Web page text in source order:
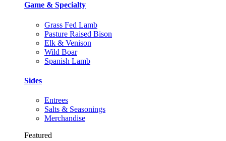
Game & Specialty
Grass Fed Lamb
Pasture Raised Bison
Elk & Venison
Wild Boar
Spanish Lamb
Sides
Entrees
Salts & Seasonings
Merchandise
Featured